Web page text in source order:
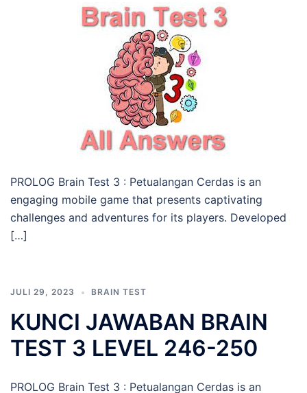
PROLOG Brain Test 3 : Petualangan Cerdas is an
engaging mobile game that presents captivating
challenges and adventures for its players. Developed
[…]
JULI 29, 2023 BRAIN TEST
KUNCI JAWABAN BRAIN
TEST 3 LEVEL 246-250
PROLOG Brain Test 3 : Petualangan Cerdas is an